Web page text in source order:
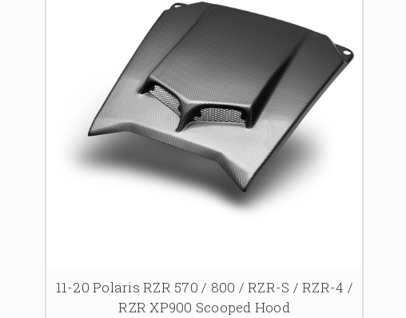
11-20 Polaris RZR 570 / 800 / RZR-S / RZR-4 /
RZR XP900 Scooped Hood